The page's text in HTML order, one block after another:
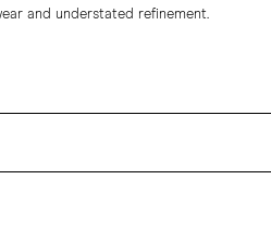
and understated refinement.